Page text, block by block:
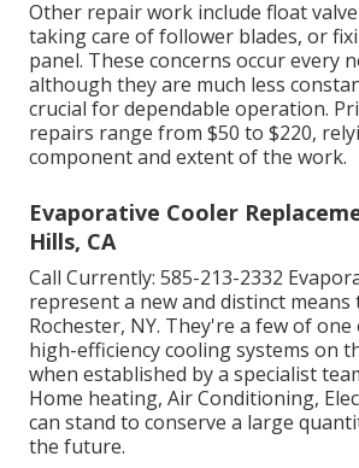
Other repair work include float
taking care of follower blades, or
panel. These concerns occur every
although they are much less
crucial for dependable operation.
repairs range from $50 to $220,
component and extent of the work.
Evaporative Cooler
Hills, CA
Call Currently: 585-213-2332
represent a new and distinct means
Rochester, NY. They're a few of
high-efficiency cooling systems on
when established by a specialist
Home heating, Air Conditioning,
can stand to conserve a large
the future.